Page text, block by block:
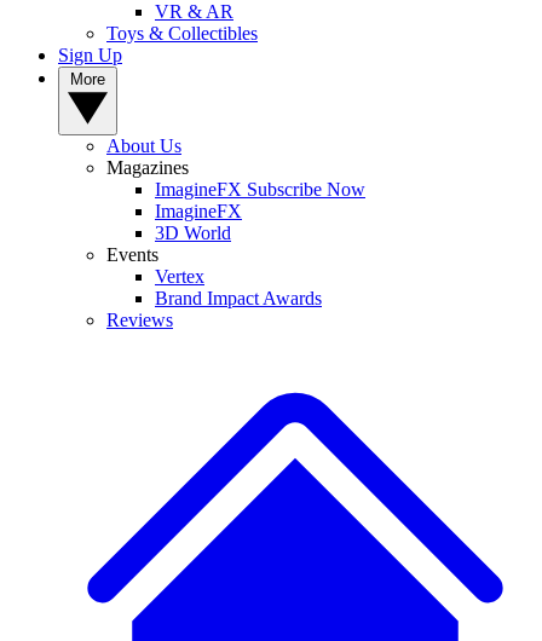
VR & AR
Toys & Collectibles
Sign Up
About Us
Magazines
ImagineFX Subscribe Now
ImagineFX
3D World
Events
Vertex
Brand Impact Awards
Reviews